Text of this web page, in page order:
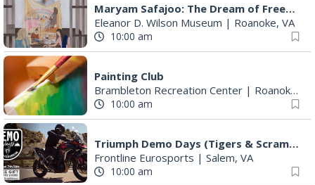
Maryam Safajoo: The Dream of Freedom
Eleanor D. Wilson Museum | Roanoke, VA
10:00 am
Painting Club
Brambleton Recreation Center | Roanoke, VA
10:00 am
Triumph Demo Days (Tigers & Scramblers): Triumph of Roanoke
Frontline Eurosports | Salem, VA
10:00 am